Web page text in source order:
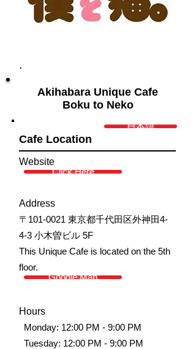
Akihabara Unique Cafe
Boku to Neko
Cafe Location
日本語
Website
Click Here
Address
〒101-0021 東京都千代田区外神田4-
4-3 小木曽ビル 5F
This Unique Cafe is located on the 5th
floor.
Google Map
Hours
Monday: 12:00 PM - 9:00 PM
Tuesday: 12:00 PM - 9:00 PM